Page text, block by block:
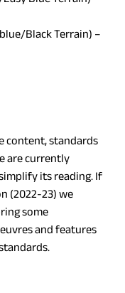
Black Terrain) –
content, standards
are currently
its reading. If
(2022-23) we
some
and features